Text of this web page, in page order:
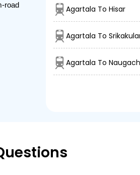
road
Agartala To Hisar
Agartala To
Agartala To